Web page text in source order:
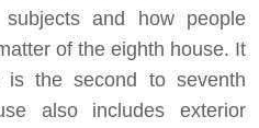
and how people
of the eighth house. It
is the second to seventh
also includes exterior